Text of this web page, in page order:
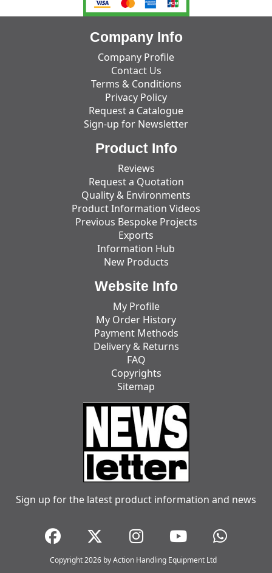
Company Info
Company Profile
Contact Us
Terms & Conditions
Privacy Policy
Request a Catalogue
Sign-up for Newsletter
Product Info
Reviews
Request a Quotation
Quality & Environments
Product Information Videos
Previous Bespoke Projects
Exports
Information Hub
New Products
Website Info
My Profile
My Order History
Payment Methods
Delivery & Returns
FAQ
Copyrights
Sitemap
Sign up for the latest product information and news
Copyright 2026 by Action Handling Equipment Ltd